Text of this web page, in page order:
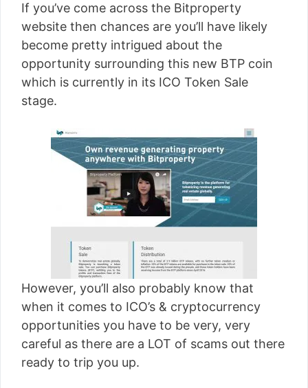
a living from his laptop ever since leaving his job
as an electrician back in 2012. Now he shares
what he's learned to help others do the same...
[read more]
If you’ve come across the Bitproperty
website then chances are you’ll have likely
become pretty intrigued about the
opportunity surrounding this new BTP coin
which is currently in its ICO Token Sale
stage.
However, you’ll also probably know that
when it comes to ICO’s & cryptocurrency
opportunities you have to be very, very
careful as there are a LOT of scams out there
ready to trip you up.